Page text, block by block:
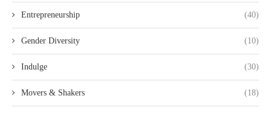
Entrepreneurship (40)
Gender Diversity (10)
Indulge (30)
Movers & Shakers (18)